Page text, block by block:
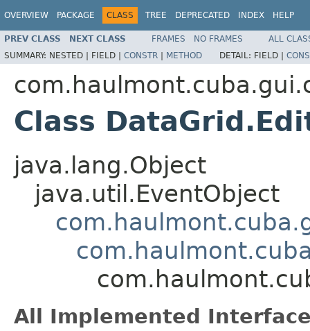
OVERVIEW PACKAGE CLASS TREE DEPRECATED INDEX HELP
PREV CLASS NEXT CLASS FRAMES NO FRAMES
ALL
SUMMARY: NESTED | FIELD | CONSTR | METHOD DETAIL: FIELD |
Class
java.lang.Object
java.util.EventObject
All Implemented